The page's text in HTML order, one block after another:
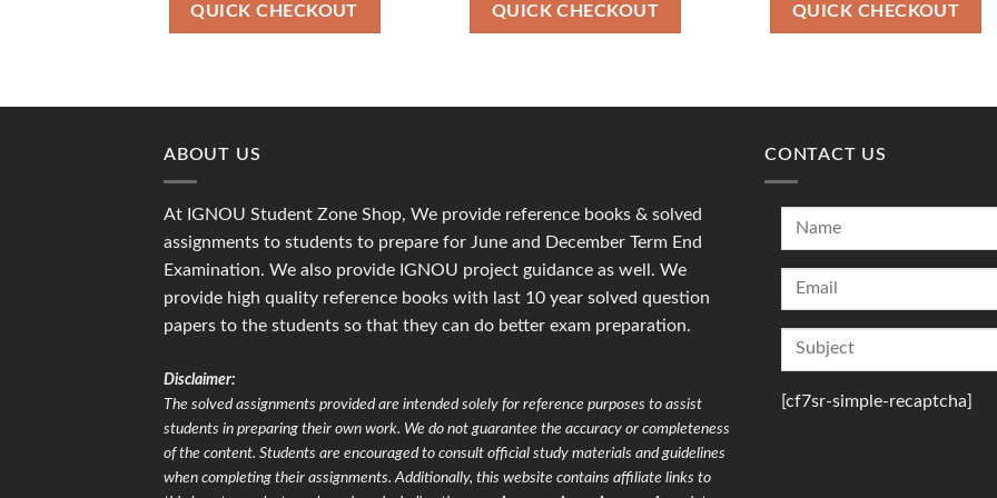
₹90.00.₹36.00.
QUICK CHECKOUT
₹90.00.₹36.00.
QUICK CHECKOUT
₹100.00.₹49.00.
QUICK CHECKOUT
ABOUT US
At IGNOU Student Zone Shop, We provide reference books & solved
assignments to students to prepare for June and December Term End
Examination. We also provide IGNOU project guidance as well. We
provide high quality reference books with last 10 year solved question
papers to the students so that they can do better exam preparation.
Disclaimer:
The solved assignments provided are intended solely for reference purposes to assist
students in preparing their own work. We do not guarantee the accuracy or completeness
of the content. Students are encouraged to consult official study materials and guidelines
when completing their assignments. Additionally, this website contains affiliate links to
CONTACT US
[cf7sr-simple-recaptcha]